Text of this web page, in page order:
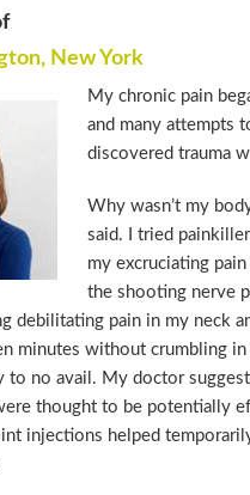
New York
My chronic pain
and many attempts
discovered trauma
Why wasn’t my
said. I tried
my excruciating
the shooting nerve
debilitating pain in my neck
minutes without crumbling
to no avail. My doctor
thought to be potentially
injections helped